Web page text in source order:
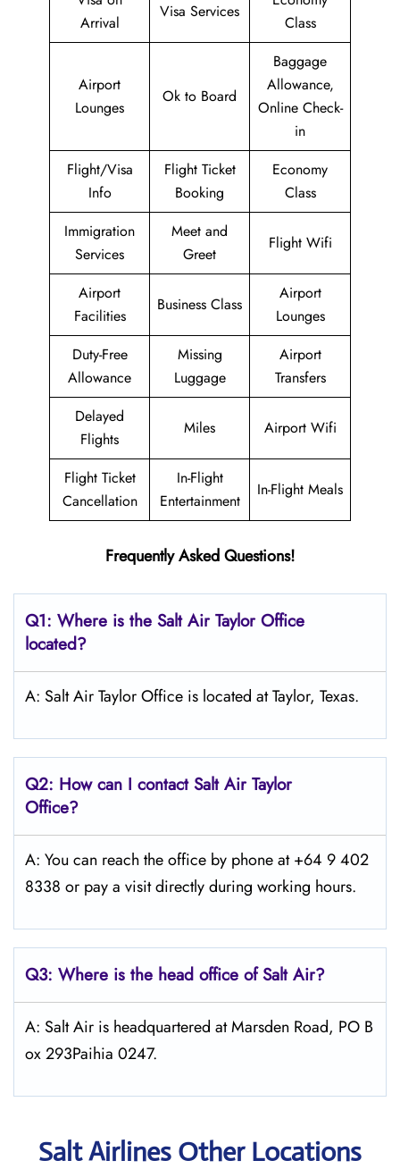
Arrival
Visa Services
Class
Airport
Lounges
Ok to Board
Baggage
Allowance,
Online Check-
in
Flight/Visa
Info
Flight Ticket
Booking
Economy
Class
Immigration
Services
Meet and
Greet
Flight Wifi
Airport
Facilities
Business Class
Airport
Lounges
Duty-Free
Allowance
Missing
Luggage
Airport
Transfers
Delayed
Flights
Miles Airport Wifi
Flight Ticket
Cancellation
In-Flight
Entertainment
In-Flight Meals
Frequently Asked Questions!
Q1: Where is the SaltAir TaylorOffice
located?
A: Salt Air Taylor Office is located at Taylor, Texas.
Q2: How can I contactSaltAir Taylor
Office?
A: You can reach the office by phone at +64 9 402
8338 or pay a visit directly during working hours.
Q3: Where is the head office ofSaltAir?
A: Salt Air is headquartered at Marsden Road, PO B
ox 293Paihia 0247.
Salt Airlines Other Locations